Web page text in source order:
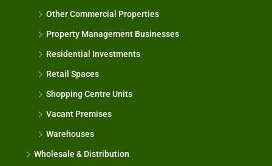
Other Commercial Properties
Property Management Businesses
Residential Investments
Retail Spaces
Shopping Centre Units
Vacant Premises
Warehouses
Wholesale & Distribution